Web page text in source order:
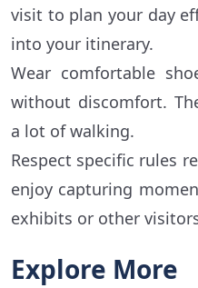
visit to plan your day
into your itinerary.
Wear comfortable
without discomfort.
a lot of walking.
Respect specific rules
enjoy capturing
exhibits or other
Explore More